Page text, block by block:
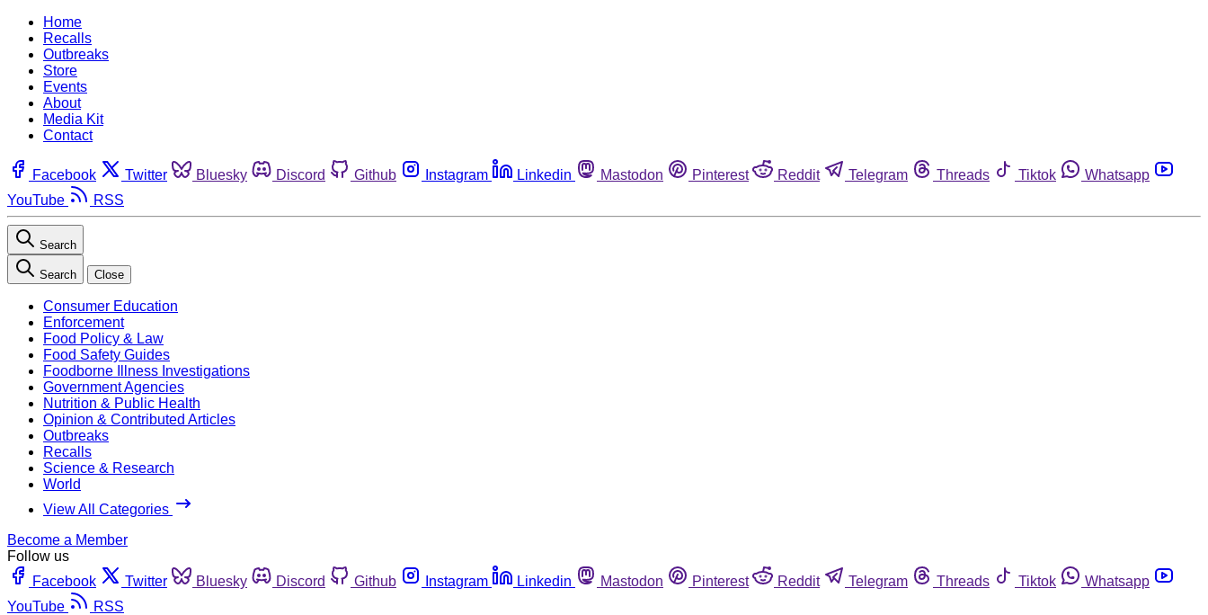
Home
Recalls
Outbreaks
Store
Events
About
Media Kit
Contact
Facebook Twitter Bluesky Discord Github Instagram Linkedin Mastodon Pinterest Reddit Telegram Threads Tiktok
Whatsapp
YouTube
RSS
Search
Search Close
Consumer Education
Enforcement
Food Policy & Law
Food Safety Guides
Foodborne Illness Investigations
Government Agencies
Nutrition & Public Health
Opinion & Contributed Articles
Outbreaks
Recalls
Science & Research
World
View All Categories
Become a Member
Follow us
Facebook
Twitter Bluesky Discord Github Instagram Linkedin Mastodon Pinterest Reddit Telegram Threads Tiktok
Whatsapp
YouTube
RSS